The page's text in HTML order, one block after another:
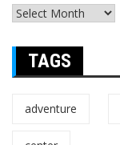
TAGS
adventure